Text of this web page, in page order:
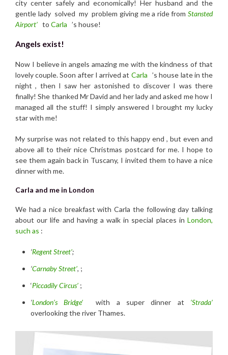
city center safely and economically! Her husband and the
gentle lady solved my problem giving me a ride from Stansted
Airport’ to Carla ’s house!
Angels exist!
Now I believe in angels amazing me with the kindness of that
lovely couple. Soon after I arrived at Carla ’s house late in the
night , then I saw her astonished to discover I was there
finally! She thanked Mr David and her lady and asked me how I
managed all the stuff! I simply answered I brought my lucky
star with me!
My surprise was not related to this happy end , but even and
above all to their nice Christmas postcard for me. I hope to
see them again back in Tuscany, I invited them to have a nice
dinner with me.
Carla and me in London
We had a nice breakfast with Carla the following day talking
about our life and having a walk in special places in London,
such as :
‘Regent Street’;
‘Carnaby Street’, ;
‘Piccadily Circus’ ;
‘London’s Bridge’ with a super dinner at
‘Strada’
overlooking the river Thames.